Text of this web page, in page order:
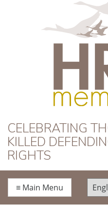
HRD
CELEBRATING
KILLED
RIGHTS
≡ Main Menu